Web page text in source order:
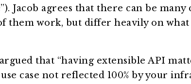
Jacob agrees that there can be
them work, but differ heavily on
that “having extensible API
case not reflected 100% by your